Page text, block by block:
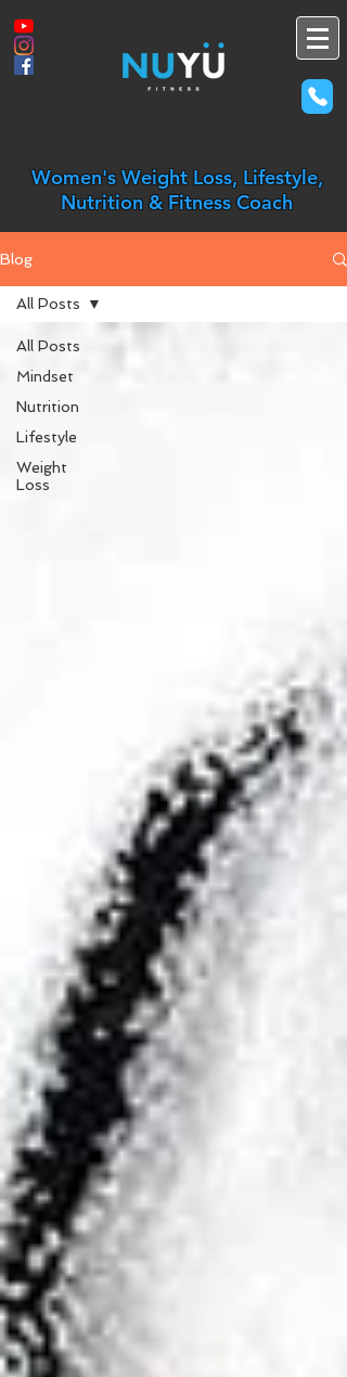
Women's Weight Loss, Lifestyle,
Nutrition & Fitness Coach
Blog
All Posts
Mindset
Nutrition
Lifestyle
Weight
Loss
All Posts